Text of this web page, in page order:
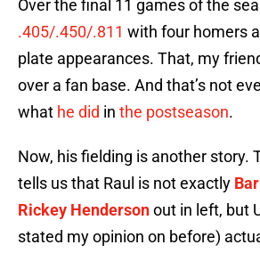
Over the final 11 games of the
.405/.450/.811 with four homers
plate appearances. That, my
over a fan base. And that’s not
what he did in the postseason.
Now, his fielding is another story.
tells us that Raul is not exactly
Rickey Hendersonout in left, but
stated my opinion on before)